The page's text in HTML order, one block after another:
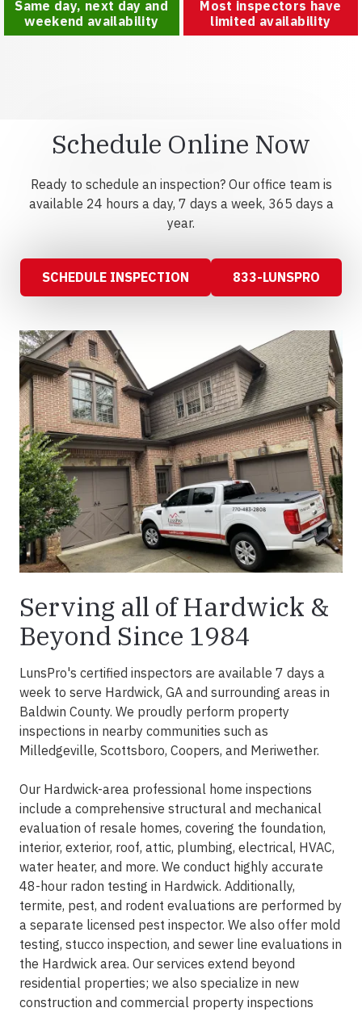
Same day, next day and
weekend availability
Most inspectors have
limited availability
Schedule Online Now
Ready to schedule an inspection? Our office team is
available 24 hours a day, 7 days a week, 365 days a
year.
SCHEDULE INSPECTION 833-LUNSPRO
Serving all of Hardwick &
Beyond Since 1984
LunsPro's certified inspectors are available 7 days a
week to serve Hardwick, GA and surrounding areas in
Baldwin County. We proudly perform property
inspections in nearby communities such as
Milledgeville, Scottsboro, Coopers, and Meriwether.
Our Hardwick-area professional home inspections
include a comprehensive structural and mechanical
evaluation of resale homes, covering the foundation,
interior, exterior, roof, attic, plumbing, electrical, HVAC,
water heater, and more. We conduct highly accurate
48-hour radon testing in Hardwick. Additionally,
termite, pest, and rodent evaluations are performed by
a separate licensed pest inspector. We also offer mold
testing, stucco inspection, and sewer line evaluations in
the Hardwick area. Our services extend beyond
residential properties; we also specialize in new
construction and commercial property inspections